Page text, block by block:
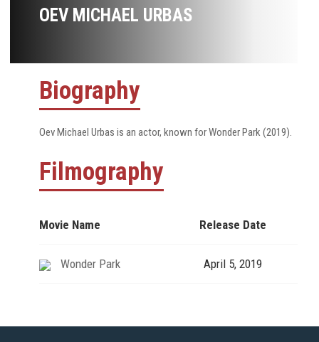
OEV MICHAEL URBAS
Biography
Oev Michael Urbas is an actor, known for Wonder Park (2019).
Filmography
Movie Name Release Date
Wonder Park April 5, 2019